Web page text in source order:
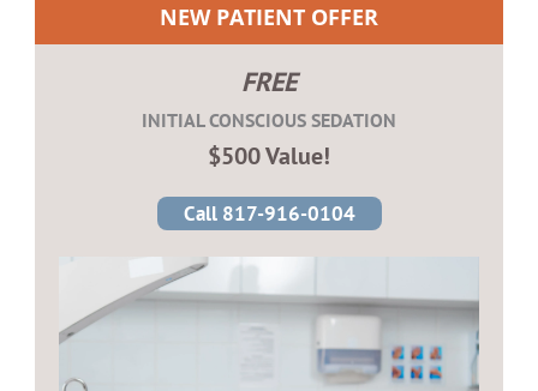
NEW PATIENT OFFER
FREE
INITIAL CONSCIOUS SEDATION
$500 Value!
Call 817-916-0104